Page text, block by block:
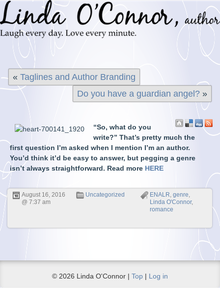
«Taglines and Author Branding
Do you have a guardian angel?»
“So, what do you
write?” That’s pretty much the
first question I’m asked when I mention I’m an author.
You’d think it’d be easy to answer, but pegging a genre
isn’t always straightforward. Read more HERE
August 16, 2016
@ 7:37 am
Uncategorized ENALR, genre,
Linda O'Connor,
romance
© 2026 Linda O'Connor | Top | Log in